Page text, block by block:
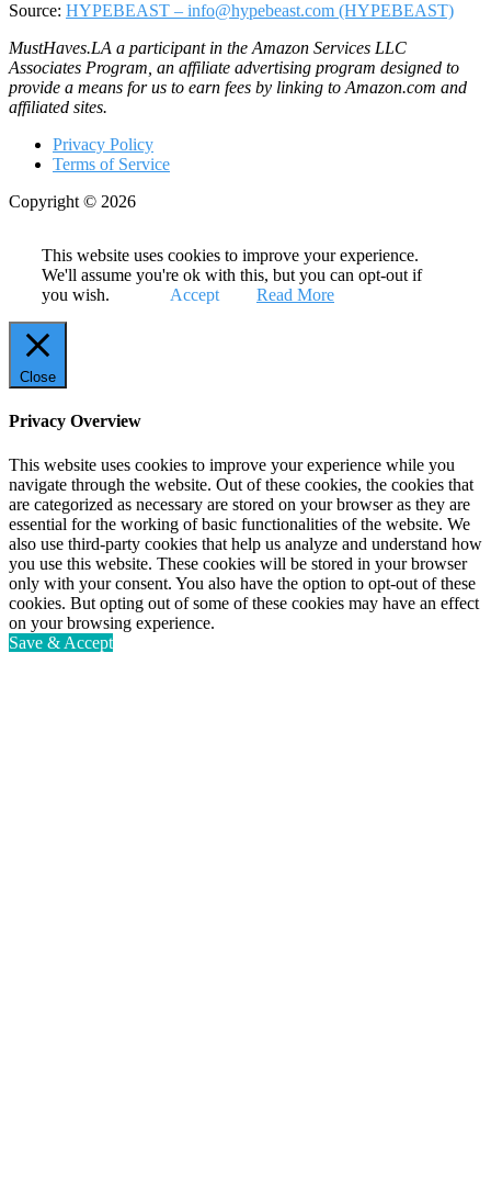
Source: HYPEBEAST – info@hypebeast.com (HYPEBEAST)
MustHaves.LA a participant in the Amazon Services LLC
Associates Program, an affiliate advertising program designed to
provide a means for us to earn fees by linking to Amazon.com and
affiliated sites.
Privacy Policy
Terms of Service
Copyright © 2026
This website uses cookies to improve your experience.
We'll assume you're ok with this, but you can opt-out if
you wish.
Accept Read More
Close
Privacy Overview
This website uses cookies to improve your experience while you
navigate through the website. Out of these cookies, the cookies that
are categorized as necessary are stored on your browser as they are
essential for the working of basic functionalities of the website. We
also use third-party cookies that help us analyze and understand how
you use this website. These cookies will be stored in your browser
only with your consent. You also have the option to opt-out of these
cookies. But opting out of some of these cookies may have an effect
on your browsing experience.
Save & Accept